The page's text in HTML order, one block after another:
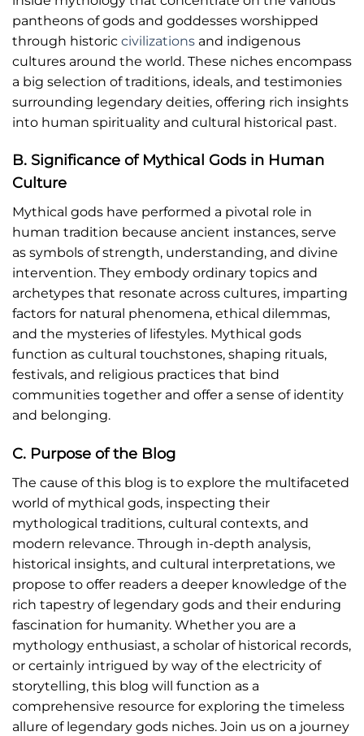
pantheons of gods and goddesses worshipped
through historic civilizations and indigenous
cultures around the world. These niches encompass
a big selection of traditions, ideals, and testimonies
surrounding legendary deities, offering rich insights
into human spirituality and cultural historical past.
B. Significance of Mythical Gods in Human
Culture
Mythical gods have performed a pivotal role in
human tradition because ancient instances, serve
as symbols of strength, understanding, and divine
intervention. They embody ordinary topics and
archetypes that resonate across cultures, imparting
factors for natural phenomena, ethical dilemmas,
and the mysteries of lifestyles. Mythical gods
function as cultural touchstones, shaping rituals,
festivals, and religious practices that bind
communities together and offer a sense of identity
and belonging.
C. Purpose of the Blog
The cause of this blog is to explore the multifaceted
world of mythical gods, inspecting their
mythological traditions, cultural contexts, and
modern relevance. Through in-depth analysis,
historical insights, and cultural interpretations, we
propose to offer readers a deeper knowledge of the
rich tapestry of legendary gods and their enduring
fascination for humanity. Whether you are a
mythology enthusiast, a scholar of historical records,
or certainly intrigued by way of the electricity of
storytelling, this blog will function as a
comprehensive resource for exploring the timeless
allure of legendary gods niches. Join us on a journey